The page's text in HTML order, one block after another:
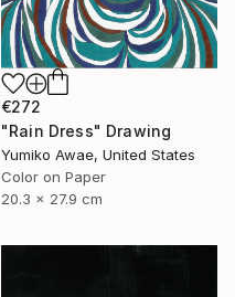
€272
"Rain Dress" Drawing
Yumiko Awae, United States
Color on Paper
20.3 x 27.9 cm